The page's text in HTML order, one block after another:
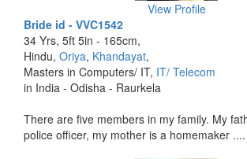
View Profile
Bride id - VVC1542
34 Yrs, 5ft 5in - 165cm,
Hindu, Oriya, Khandayat,
Masters in Computers/ IT, IT/ Telecom
in India - Odisha - Raurkela
There are five members in my family. My
police officer, my mother is a homemaker ....